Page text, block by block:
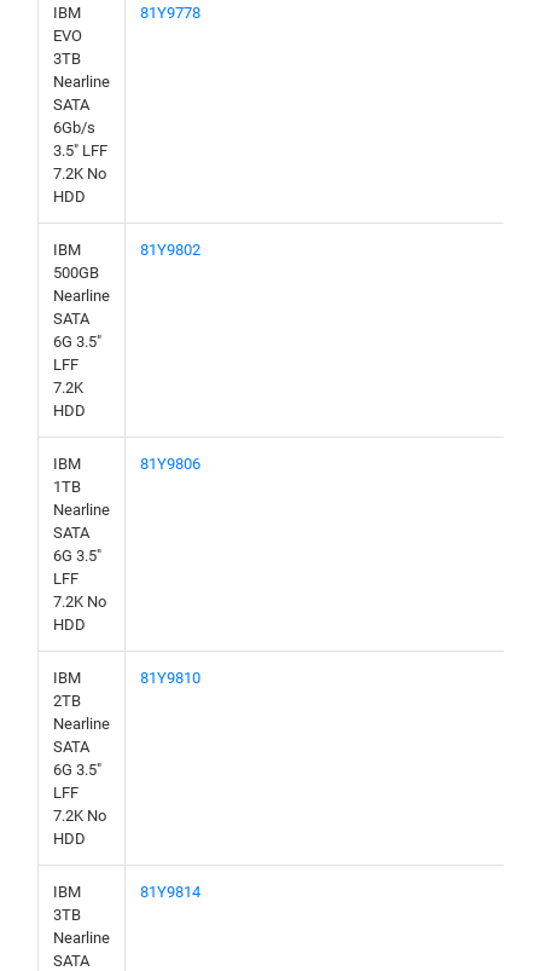
IBM
EVO
3TB
Nearline
SATA
6Gb/s
3.5" LFF
7.2K No
HDD
81Y9778
IBM
500GB
Nearline
SATA
6G 3.5"
LFF
7.2K
HDD
81Y9802
IBM
1TB
Nearline
SATA
6G 3.5"
LFF
7.2K No
HDD
81Y9806
IBM
2TB
Nearline
SATA
6G 3.5"
LFF
7.2K No
HDD
81Y9810
IBM
3TB
Nearline
SATA
81Y9814